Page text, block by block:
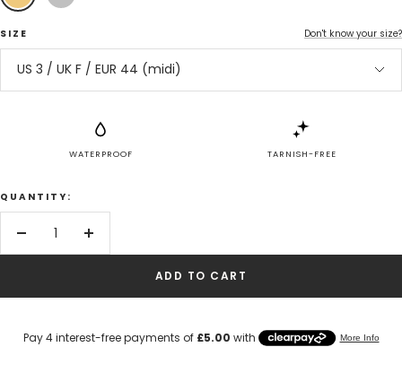
SIZE Don't know your size?
US 3 / UK F / EUR 44 (midi)
WATERPROOF TARNISH-FREE
QUANTITY:
Decrease
Increase
ADD TO CART